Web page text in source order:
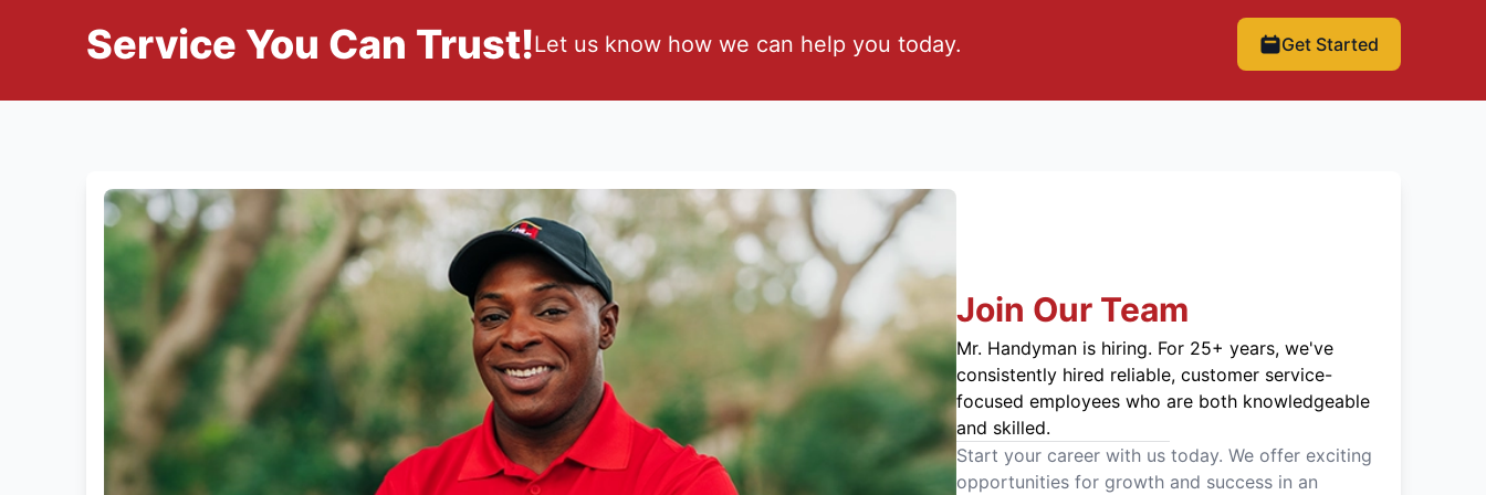
Service You Can Trust!Let us know how we can help you today. Get Started
Join Our Team
Mr. Handyman is hiring. For 25+ years, we've
consistently hired reliable, customer service-
focused employees who are both knowledgeable
and skilled.
Start your career with us today. We offer exciting
opportunities for growth and success in an